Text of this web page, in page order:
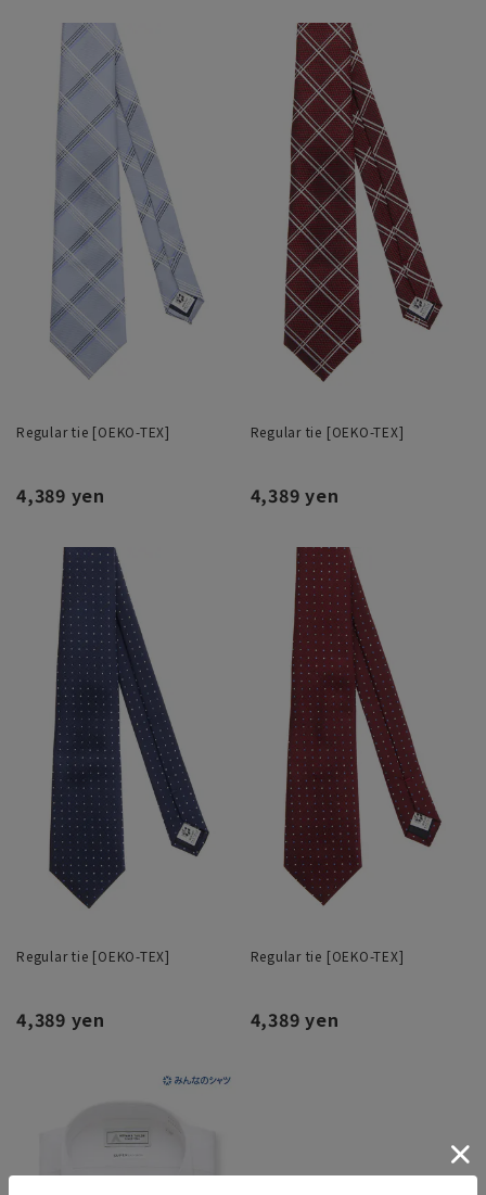
Regular tie [OEKO-TEX]
4,389 yen
Regular tie [OEKO-TEX]
4,389 yen
Regular tie [OEKO-TEX]
4,389 yen
Regular tie [OEKO-TEX]
4,389 yen